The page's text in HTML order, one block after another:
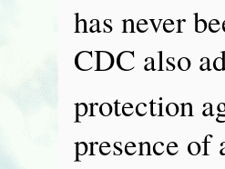
has never
CDC also
protection
presence of